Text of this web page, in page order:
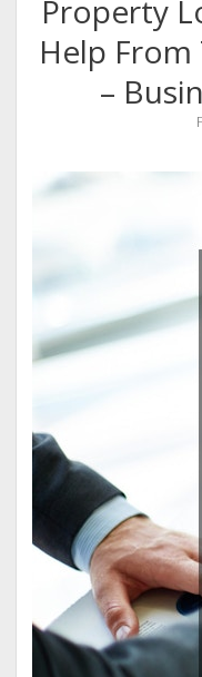
Property
Help From
–